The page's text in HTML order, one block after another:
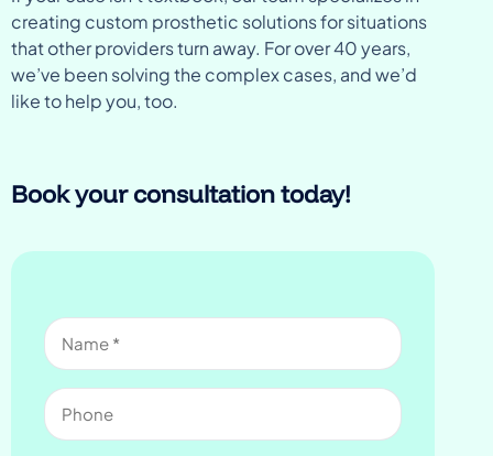
creating custom prosthetic solutions for situations
that other providers turn away. For over 40 years,
we’ve been solving the complex cases, and we’d
like to help you, too.
Book your consultation today!
Name
(Required)
Phone